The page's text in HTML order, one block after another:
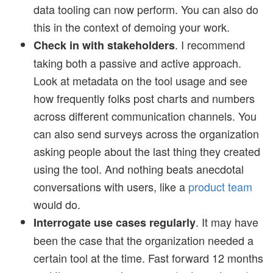
data tooling can now perform. You can also do
this in the context of demoing your work.
Check in with stakeholders. I recommend
taking both a passive and active approach.
Look at metadata on the tool usage and see
how frequently folks post charts and numbers
across different communication channels. You
can also send surveys across the organization
asking people about the last thing they created
using the tool. And nothing beats anecdotal
conversations with users, like a product team
would do.
Interrogate use cases regularly. It may have
been the case that the organization needed a
certain tool at the time. Fast forward 12 months